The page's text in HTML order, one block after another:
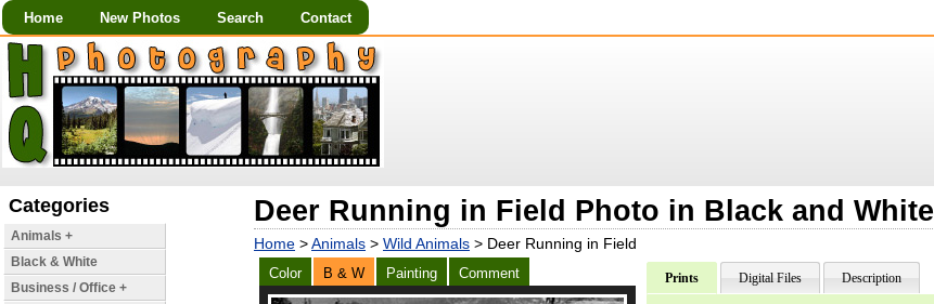
Home New Photos Search Contact
Deer Running in Field Photo in Black and White
Home >Animals >Wild Animals > Deer Running in Field
Color B & W Painting Comment Prints Digital Files Description
Categories
Animals +
Black & White
Business / Office +